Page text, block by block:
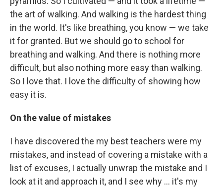
the art of walking. And walking is the hardest thing
in the world. It's like breathing, you know — we take
it for granted. But we should go to school for
breathing and walking. And there is nothing more
difficult, but also nothing more easy than walking.
So I love that. I love the difficulty of showing how
easy it is.
On the value of mistakes
I have discovered the my best teachers were my
mistakes, and instead of covering a mistake with a
list of excuses, I actually unwrap the mistake and I
look at it and approach it, and I see why ... it's my